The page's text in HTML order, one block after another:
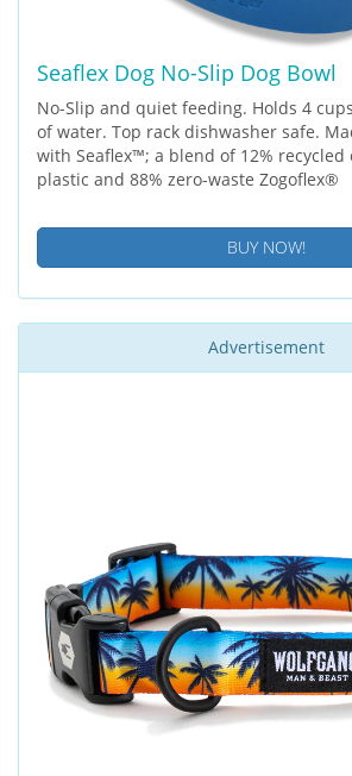
Seaflex Dog No-Slip Dog Bowl
No-Slip and quiet feeding. Holds 4
of water. Top rack dishwasher safe.
with Seaflex™; a blend of 12% recycled
plastic and 88% zero-waste Zogoflex®
BUY NOW!
Advertisement